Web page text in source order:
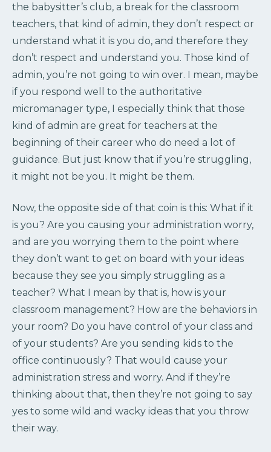
the babysitter’s club, a break for the classroom
teachers, that kind of admin, they don’t respect or
understand what it is you do, and therefore they
don’t respect and understand you. Those kind of
admin, you’re not going to win over. I mean, maybe
if you respond well to the authoritative
micromanager type, I especially think that those
kind of admin are great for teachers at the
beginning of their career who do need a lot of
guidance. But just know that if you’re struggling,
it might not be you. It might be them.
Now, the opposite side of that coin is this: What if it
is you? Are you causing your administration worry,
and are you worrying them to the point where
they don’t want to get on board with your ideas
because they see you simply struggling as a
teacher? What I mean by that is, how is your
classroom management? How are the behaviors in
your room? Do you have control of your class and
of your students? Are you sending kids to the
office continuously? That would cause your
administration stress and worry. And if they’re
thinking about that, then they’re not going to say
yes to some wild and wacky ideas that you throw
their way.